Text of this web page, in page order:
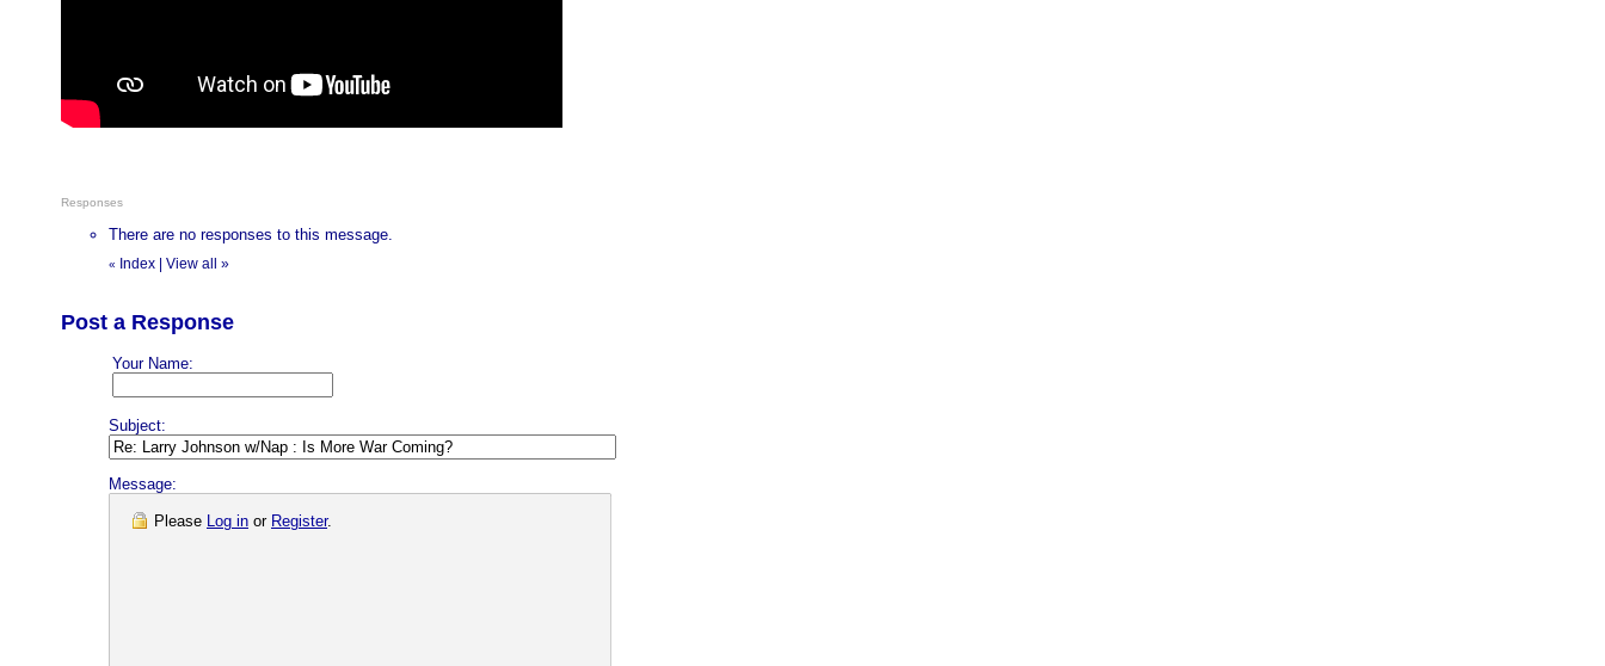
Responses
There are no responses to this message.
« Index View all »
Post a Response
Your Name:
Subject:
Message:
Please Log in or Register.